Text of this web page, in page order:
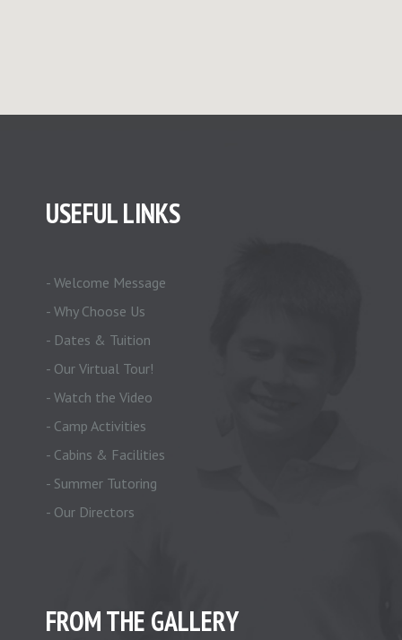
USEFUL LINKS
- Welcome Message
- Why Choose Us
- Dates & Tuition
- Our Virtual Tour!
- Watch the Video
- Camp Activities
- Cabins & Facilities
- Summer Tutoring
- Our Directors
FROM THE GALLERY